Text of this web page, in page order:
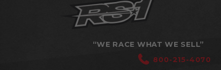
“WE RACE WHAT WE SELL”
800-215-4070